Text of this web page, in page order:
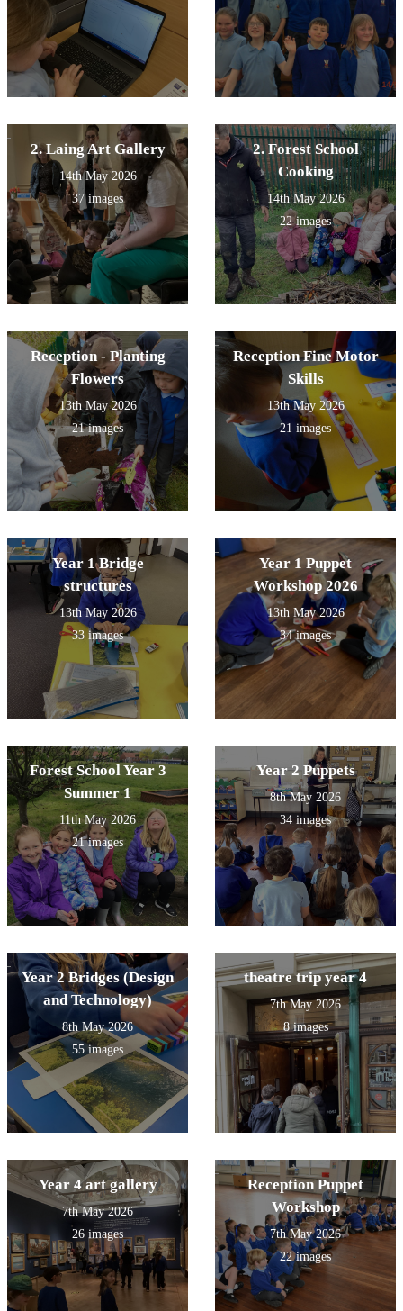
2. Laing Art Gallery
14th May 2026
37 images
2. Forest School
Cooking
14th May 2026
22 images
Reception - Planting
Flowers
13th May 2026
21 images
Reception Fine Motor
Skills
13th May 2026
21 images
Year 1 Bridge
structures
13th May 2026
33 images
Year 1 Puppet
Workshop 2026
13th May 2026
34 images
Forest School Year 3
Summer 1
11th May 2026
21 images
Year 2 Puppets
8th May 2026
34 images
Year 2 Bridges (Design
and Technology)
8th May 2026
55 images
theatre trip year 4
7th May 2026
8 images
Year 4 art gallery
7th May 2026
26 images
Reception Puppet
Workshop
7th May 2026
22 images